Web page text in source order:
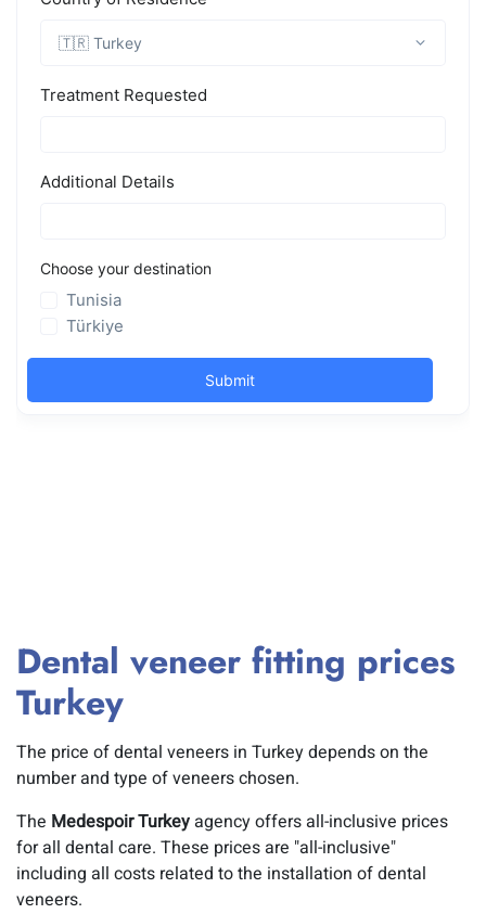
Dental veneer fitting prices
Turkey
The price of dental veneers in Turkey depends on the
number and type of veneers chosen.
The Medespoir Turkeyagency offers all-inclusive prices
for all dental care. These prices are "all-inclusive"
including all costs related to the installation of dental
veneers.